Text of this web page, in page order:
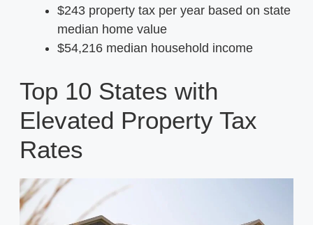
$243 property tax per year based on state
median home value
$54,216 median household income
Top 10 States with
Elevated Property Tax
Rates